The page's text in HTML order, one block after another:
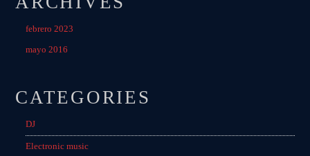
Talent Scout
ALL MEMBERS
febrero 2023
mayo 2016
CATEGORIES
DJ
Electronic music